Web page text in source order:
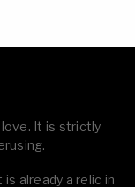
It is strictly
already a relic in